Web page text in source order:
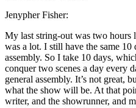
Jenypher Fisher:
My last string-out was two hours
was a lot. I still have the same 10
assembly. So I take 10 days,
conquer two scenes a day every
general assembly. It’s not great,
what the show will be. At that
writer, and the showrunner, and